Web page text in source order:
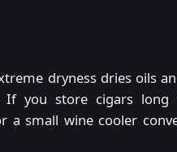
dryness dries oils
you store cigars long
a small wine cooler